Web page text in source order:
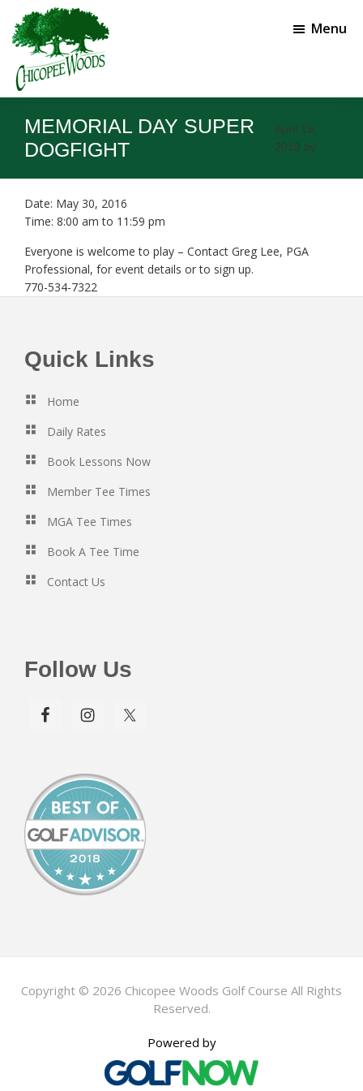
main
content
footer
Chicopee
Woods
Golf
Course
Gainesville,
Menu
MEMORIAL DAY SUPER
DOGFIGHT
April 19,
2019 by
Date: May 30, 2016
Time: 8:00 am to 11:59 pm
Everyone is welcome to play – Contact Greg Lee, PGA
Professional, for event details or to sign up.
770-534-7322
Footer
Quick Links
Home
Daily Rates
Book Lessons Now
Member Tee Times
MGA Tee Times
Book A Tee Time
Contact Us
Follow Us
Copyright © 2026 Chicopee Woods Golf Course All Rights
Reserved.
Powered by